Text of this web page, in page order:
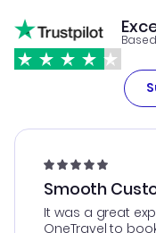
Smooth
It was a great
OneTravel to